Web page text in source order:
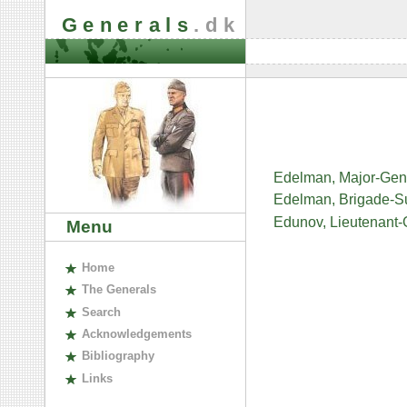
Generals .dk
Menu
Home
The Generals
Search
Acknowledgements
Bibliography
Links
Edelman, Major-
Edelman, Brigade-
Edunov,